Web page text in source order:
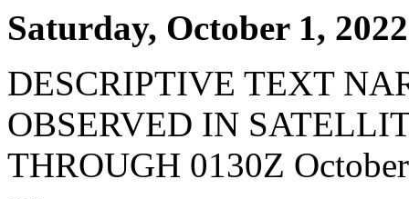
Saturday, October 1, 2022
DESCRIPTIVE TEXT
OBSERVED IN
THROUGH 0130Z